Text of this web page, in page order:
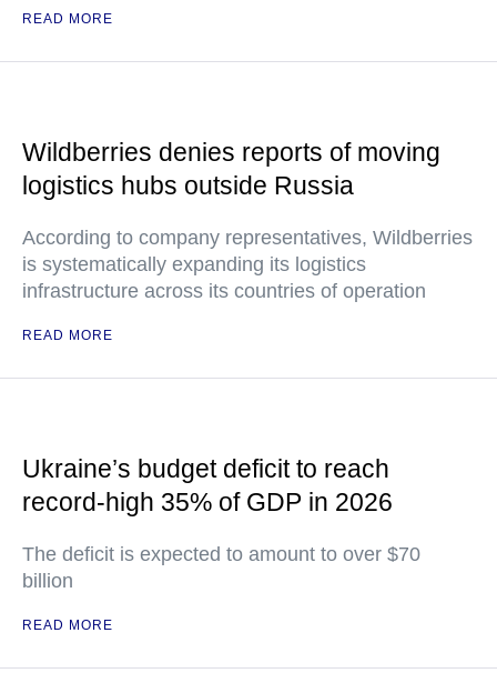
READ MORE
Wildberries denies reports of moving
logistics hubs outside Russia
According to company representatives, Wildberries
is systematically expanding its logistics
infrastructure across its countries of operation
READ MORE
Ukraine’s budget deficit to reach
record-high 35% of GDP in 2026
The deficit is expected to amount to over $70
billion
READ MORE